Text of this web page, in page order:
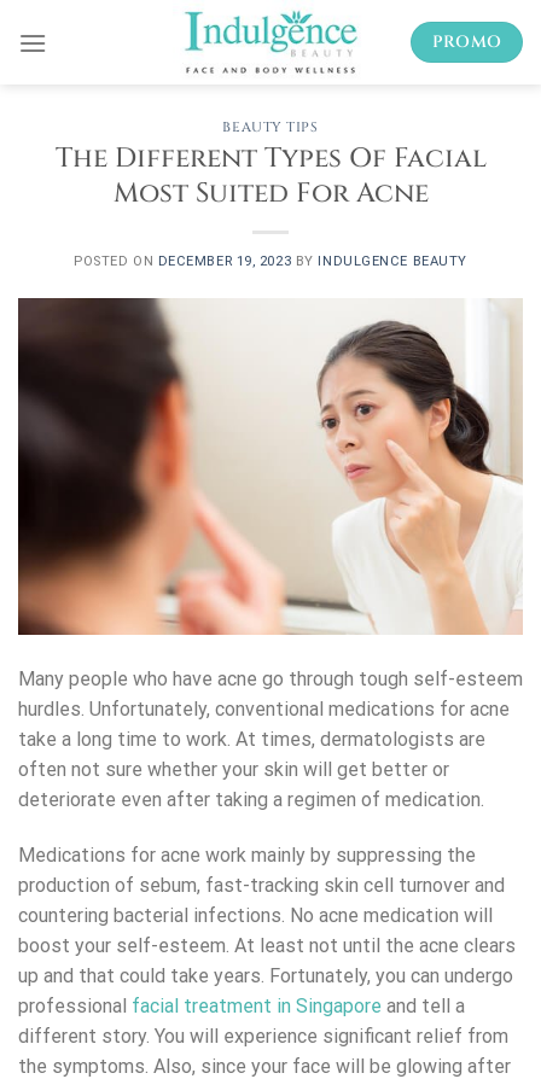
PROMO
BEAUTY TIPS
The Different Types Of Facial
Most Suited For Acne
POSTED ON DECEMBER 19, 2023 BY INDULGENCE BEAUTY
Many people who have acne go through tough self-esteem
hurdles. Unfortunately, conventional medications for acne
take a long time to work. At times, dermatologists are
often not sure whether your skin will get better or
deteriorate even after taking a regimen of medication.
Medications for acne work mainly by suppressing the
production of sebum, fast-tracking skin cell turnover and
countering bacterial infections. No acne medication will
boost your self-esteem. At least not until the acne clears
up and that could take years. Fortunately, you can undergo
professional facial treatment in Singapore and tell a
different story. You will experience significant relief from
the symptoms. Also, since your face will be glowing after